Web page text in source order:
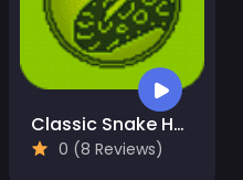
Classic Snake HTML5
0 (8 Reviews)